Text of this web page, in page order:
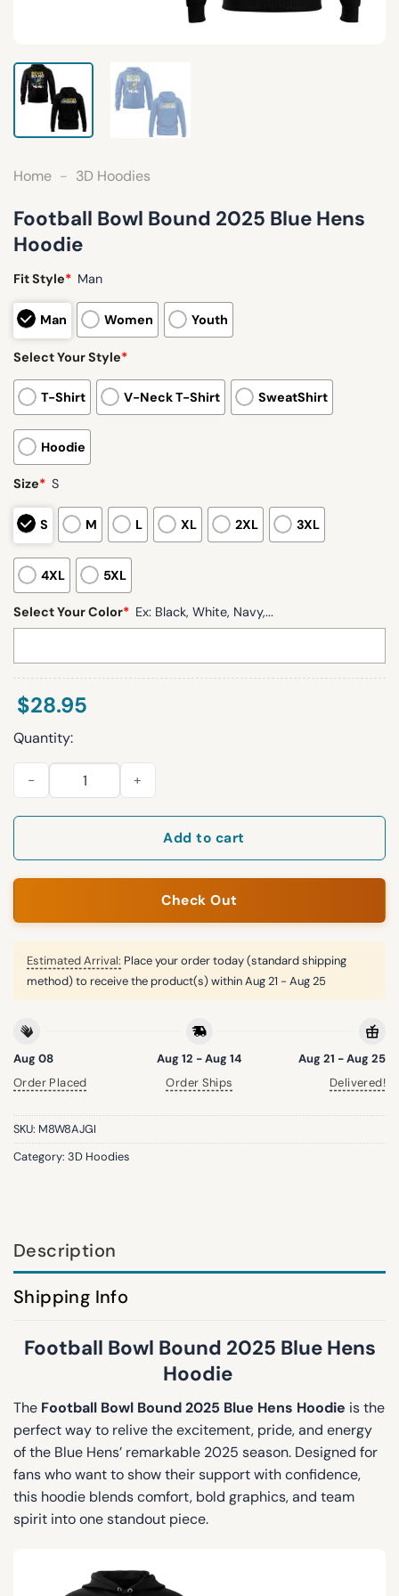
Home - 3D Hoodies
Football Bowl Bound 2025 Blue Hens
Hoodie
Fit Style* Man
Man Women Youth
Select Your Style*
T-Shirt V-Neck T-Shirt SweatShirt
Hoodie
Size* S
S M L XL 2XL 3XL
4XL 5XL
Select Your Color* Ex: Black, White, Navy,...
$28.95
Quantity:
Football Bowl Bound 2025 Blue Hens Hoodie quantity
Add to cart
Check Out
Estimated Arrival: Place your order today (standard shipping
method) to receive the product(s) withinAug 21 - Aug 25
Aug 08
Order Placed
Aug 12 - Aug 14
Order Ships
Aug 21 - Aug 25
Delivered!
SKU: M8W8AJGI
Category: 3D Hoodies
Description
Shipping Info
Football Bowl Bound 2025 Blue Hens
Hoodie
The Football Bowl Bound 2025 Blue Hens Hoodie is the
perfect way to relive the excitement, pride, and energy
of the Blue Hens’ remarkable 2025 season. Designed for
fans who want to show their support with confidence,
this hoodie blends comfort, bold graphics, and team
spirit into one standout piece.